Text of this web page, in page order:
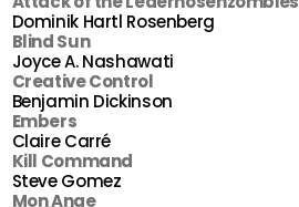
Dominik Hartl Rosenberg
Blind Sun
Joyce A. Nashawati
Creative Control
Benjamin Dickinson
Embers
Claire Carré
Kill Command
Steve Gomez
Mon Ange